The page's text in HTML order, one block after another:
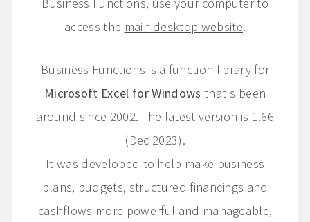
access the main desktop website.
Business Functions is a function library for
Microsoft Excel for Windows that's been
around since 2002. The latest version is 1.66
(Dec 2023).
It was developed to help make business
plans, budgets, structured financings and
cashflows more powerful and manageable,